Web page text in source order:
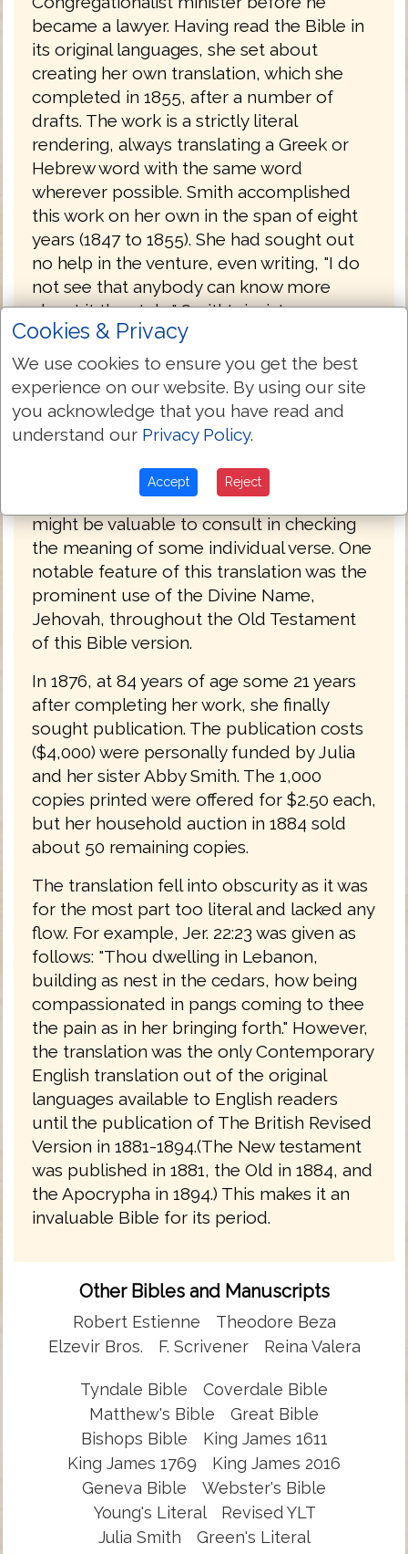
became a lawyer. Having read the Bible in
its original languages, she set about
creating her own translation, which she
completed in 1855, after a number of
drafts. The work is a strictly literal
rendering, always translating a Greek or
Hebrew word with the same word
wherever possible. Smith accomplished
this work on her own in the span of eight
years (1847 to 1855). She had sought out
no help in the venture, even writing, "I do
not see that anybody can know more
about it than I do." Smith's insistence on
complete literalness, plus an effort to
translate each original word with the same
English word, combined with an odd
notion of Hebrew tenses (often translating
the Hebrew imperfect tense with the
is mechanical and often nonsensical.
However, such a translation if overly literal
might be valuable to consult in checking
the meaning of some individual verse. One
notable feature of this translation was the
prominent use of the Divine Name,
Jehovah, throughout the Old Testament
of this Bible version.
In 1876, at 84 years of age some 21 years
after completing her work, she finally
sought publication. The publication costs
($4,000) were personally funded by Julia
and her sister Abby Smith. The 1,000
copies printed were offered for $2.50 each,
but her household auction in 1884 sold
about 50 remaining copies.
The translation fell into obscurity as it was
for the most part too literal and lacked any
flow. For example, Jer. 22:23 was given as
follows: "Thou dwelling in Lebanon,
building as nest in the cedars, how being
compassionated in pangs coming to thee
the pain as in her bringing forth." However,
the translation was the only Contemporary
English translation out of the original
languages available to English readers
until the publication of The British Revised
Version in 1881-1894.(The New testament
was published in 1881, the Old in 1884, and
the Apocrypha in 1894.) This makes it an
invaluable Bible for its period.
Other Bibles and Manuscripts
Robert Estienne
Theodore Beza
Elzevir Bros.
F. Scrivener Reina Valera
Tyndale Bible
Coverdale Bible
Matthew's Bible
Great Bible
Bishops Bible
King James 1611
King James 1769
King James 2016
Geneva Bible
Webster's Bible
Young's Literal
Revised YLT
Julia Smith
Green's Literal
Cookies & Privacy
We use cookies to ensure you get the best
experience on our website. By using our site
you acknowledge that you have read and
understand our Privacy Policy.
Accept Reject